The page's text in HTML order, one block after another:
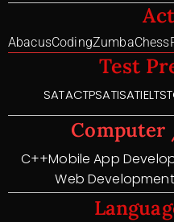
AbacusCodingZumbaChess
Test
SATACTPSATISATIELTS
Computer
C++Mobile App
Web Development